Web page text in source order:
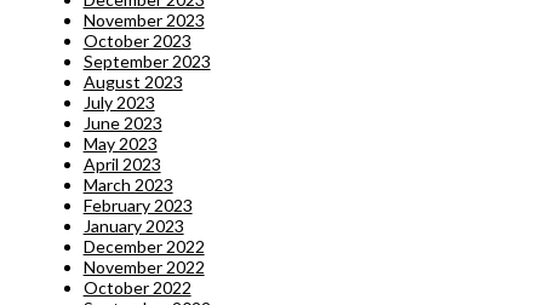
November 2023
October 2023
September 2023
August 2023
July 2023
June 2023
May 2023
April 2023
March 2023
February 2023
January 2023
December 2022
November 2022
October 2022